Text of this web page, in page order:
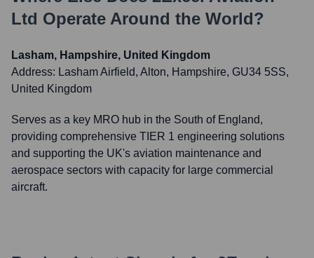
Ltd Operate Around the World?
Lasham, Hampshire, United Kingdom
Address: Lasham Airfield, Alton, Hampshire, GU34 5SS,
United Kingdom
Serves as a key MRO hub in the South of England,
providing comprehensive TIER 1 engineering solutions
and supporting the UK's aviation maintenance and
aerospace sectors with capacity for large commercial
aircraft.